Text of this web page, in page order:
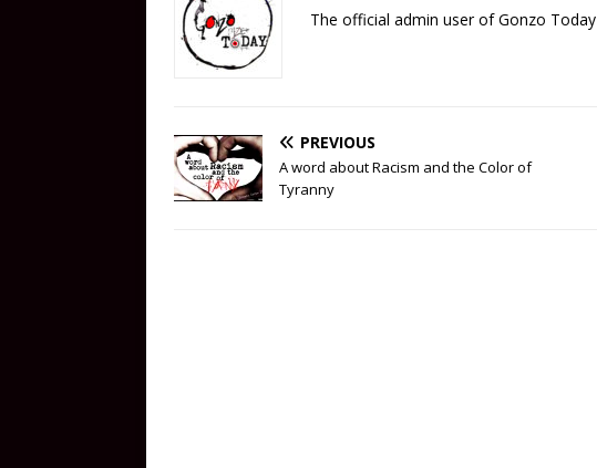
The official admin user of Gonzo Today
PREVIOUS
A word about Racism and the Color of
Tyranny